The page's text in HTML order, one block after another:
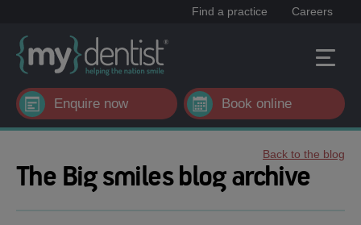
Find a practice Careers
Enquire now Book online
Back to the blog
The Big smiles blog archive